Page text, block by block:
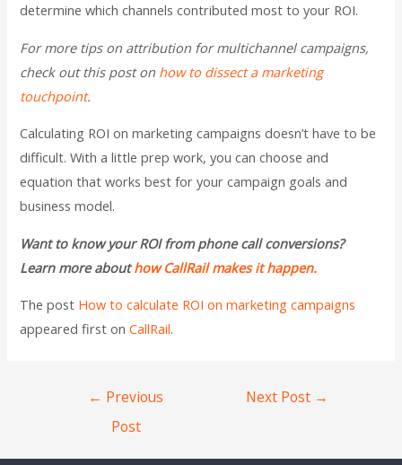
determine which channels contributed most to your ROI.
For more tips on attribution for multichannel campaigns,
check out this post on how to dissect a marketing
touchpoint.
Calculating ROI on marketing campaigns doesn’t have to be
difficult. With a little prep work, you can choose and
equation that works best for your campaign goals and
business model.
Want to know your ROI from phone call conversions?
Learn more abouthow CallRail makes it happen.
The post How to calculate ROI on marketing campaigns
appeared first onCallRail.
← Previous
Post
Next Post →